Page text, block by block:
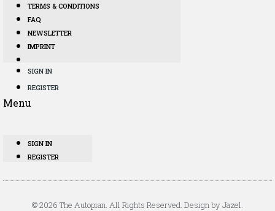
TERMS & CONDITIONS
FAQ
NEWSLETTER
IMPRINT
SIGN IN
REGISTER
Menu
SIGN IN
REGISTER
© 2026 The Autopian. All Rights Reserved. Design by Jazel.